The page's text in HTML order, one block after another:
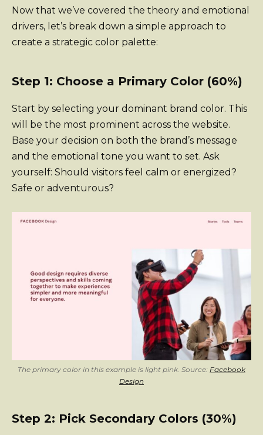
Now that we’ve covered the theory and emotional
drivers, let’s break down a simple approach to
create a strategic color palette:
Step 1: Choose a Primary Color (60%)
Start by selecting your dominant brand color. This
will be the most prominent across the website.
Base your decision on both the brand’s message
and the emotional tone you want to set. Ask
yourself: Should visitors feel calm or energized?
Safe or adventurous?
The primary color in this example is light pink. Source: Facebook
Design
Step 2: Pick Secondary Colors (30%)